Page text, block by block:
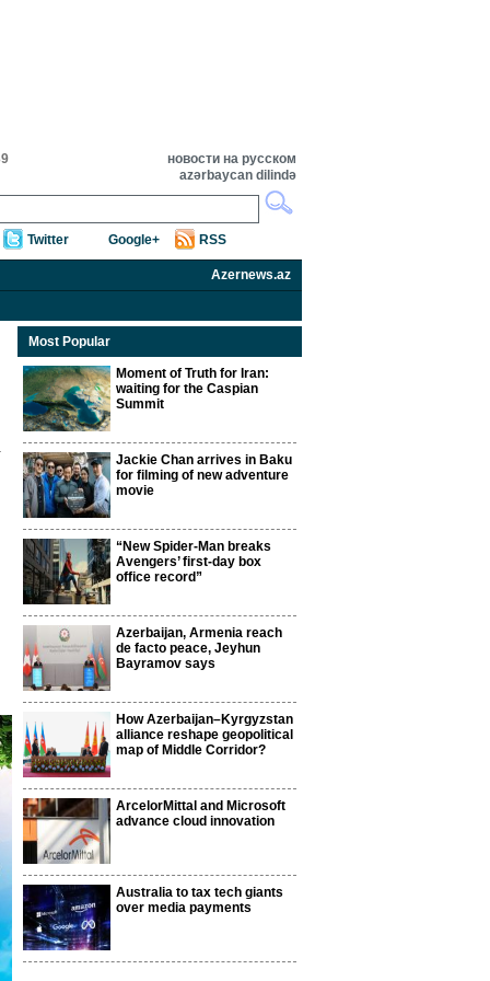
новости на русском
azərbaycan dilində
Twitter Google+ RSS
Azernews.az
Most Popular
Moment of Truth for Iran:
waiting for the Caspian
Summit
Jackie Chan arrives in Baku
for filming of new adventure
movie
“New Spider-Man breaks
Avengers’ first-day box
office record”
Azerbaijan, Armenia reach
de facto peace, Jeyhun
Bayramov says
How Azerbaijan–Kyrgyzstan
alliance reshape geopolitical
map of Middle Corridor?
ArcelorMittal and Microsoft
advance cloud innovation
Australia to tax tech giants
over media payments